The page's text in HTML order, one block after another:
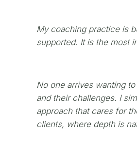
My coaching practice is
supported. It is the most
No one arrives wanting
and their challenges. I
approach that cares for
clients, where depth is